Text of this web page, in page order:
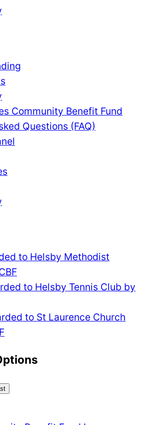
Community Benefit Fund
Questions (FAQ)
to Helsby Methodist
to Helsby Tennis Club by
to St Laurence Church